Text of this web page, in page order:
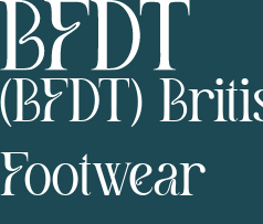
(BFDT)
Footwear